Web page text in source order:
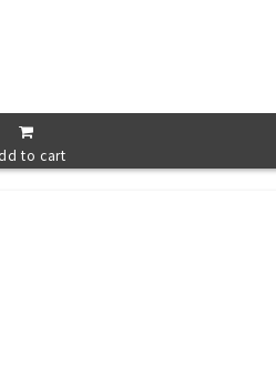
to cart